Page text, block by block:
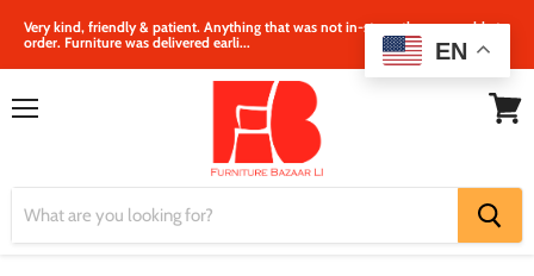
Very kind, friendly & patient. Anything that was not in‐store, they were able to
order. Furniture was delivered earli...
EN